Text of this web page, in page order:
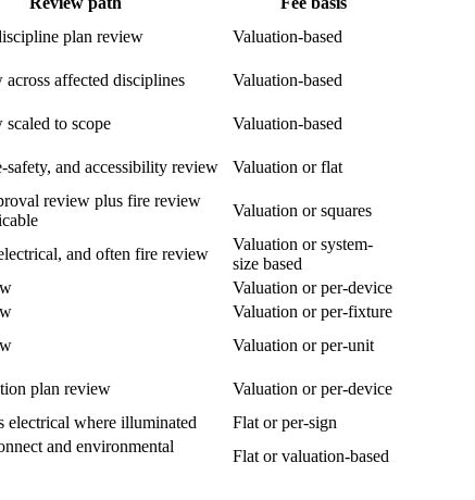
plan review
Valuation-based
across affected disciplines
Valuation-based
scaled to scope Valuation-based
and accessibility review Valuation or flat
review plus fire review
Valuation or squares
and often fire review
Valuation or system-
size based
Valuation or per-device
Valuation or per-fixture
Valuation or per-unit
plan review
Valuation or per-device
electrical where illuminated
Flat or per-sign
and environmental
Flat or valuation-based